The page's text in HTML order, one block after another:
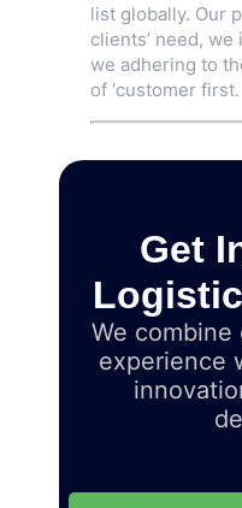
list globally. Our
clients’ need,
we adhering to
of ‘customer first.
Get
We
experience